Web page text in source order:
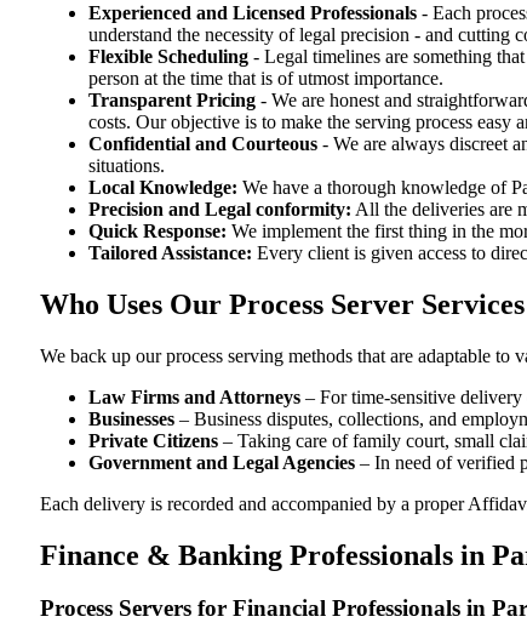
Experienced and Licensed Professionals - Each
understand the necessity of legal precision - and cutting
Flexible Scheduling - Legal timelines are something
person at the time that is of utmost importance.
Transparent Pricing - We are honest and
costs. Our objective is to make the serving process easy
Confidential and Courteous - We are always discreet
situations.
Local Knowledge: We have a thorough knowledge of
Precision and Legal conformity: All the deliveries are
Quick Response: We implement the first thing in the
Tailored Assistance: Every client is given access to
Who Uses Our Process Server
We back up our process serving methods that are adaptable to
Law Firms and Attorneys – For time-sensitive delivery
Businesses – Business disputes, collections, and
Private Citizens – Taking care of family court, small
Government and Legal Agencies – In need of verified
Each delivery is recorded and accompanied by a proper
Finance & Banking Professionals in
Process Servers for Financial Professionals in